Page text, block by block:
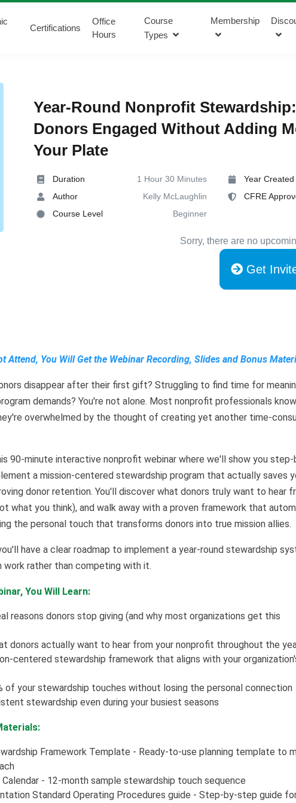
Certifications
Office
Hours
Course
Types
Membership
Year-Round Nonprofit
Donors Engaged Without Adding
Your Plate
Duration
1 Hour 30 Minutes
Author
Kelly McLaughlin
Course Level
Beginner
Year Created
CFRE
Sorry, there are no
Get
Attend, You Will Get the Webinar Recording, Slides and Bonus
disappear after their first gift? Struggling to find time for
demands? You're not alone. Most nonprofit professionals know
overwhelmed by the thought of creating yet another time-
90-minute interactive nonprofit webinar where we'll show you step-
a mission-centered stewardship program that actually saves
donor retention. You'll discover what donors truly want to hear
what you think), and walk away with a proven framework that
the personal touch that transforms donors into true mission allies.
have a clear roadmap to implement a year-round stewardship
work rather than competing with it.
You Will Learn:
reasons donors stop giving (and why most organizations get this
donors actually want to hear from your nonprofit throughout the
centered stewardship framework that aligns with your
of your stewardship touches without losing the personal connection
stewardship even during your busiest seasons
Framework Template - Ready-to-use planning template to
Calendar - 12-month sample stewardship touch sequence
Standard Operating Procedures guide - Step-by-step guide